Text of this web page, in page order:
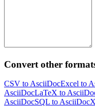
Convert other
CSV to AsciiDocExcel to
AsciiDocLaTeX to
AsciiDocSQL to AsciiDoc